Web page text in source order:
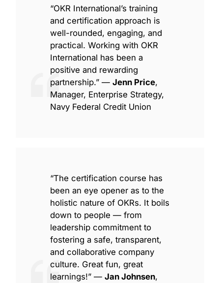
“OKR International’s training
and certification approach is
well-rounded, engaging, and
practical. Working with OKR
International has been a
positive and rewarding
partnership.” —Jenn Price,
Manager, Enterprise Strategy,
Navy Federal Credit Union
“The certification course has
been an eye opener as to the
holistic nature of OKRs. It boils
down to people — from
leadership commitment to
fostering a safe, transparent,
and collaborative company
culture. Great fun, great
learnings!” —Jan Johnsen,